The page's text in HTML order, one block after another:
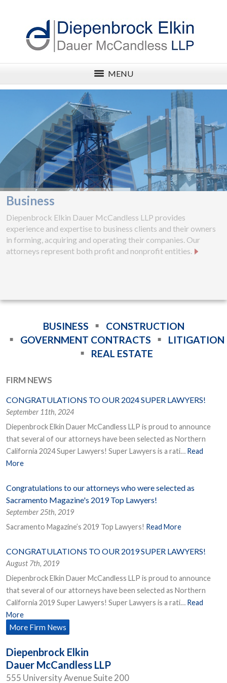
MENU
Business
Diepenbrock Elkin Dauer McCandless LLP provides
experience and expertise to business clients and their owners
in forming, acquiring and operating their companies. Our
attorneys represent both profit and nonprofit entities.
BUSINESS
CONSTRUCTION
GOVERNMENT CONTRACTS
LITIGATION
REAL ESTATE
FIRM NEWS
CONGRATULATIONS TO OUR 2024 SUPER LAWYERS!
September 11th, 2024
Diepenbrock Elkin Dauer McCandless LLP is proud to announce
that several of our attorneys have been selected as Northern
California 2024 Super Lawyers! Super Lawyers is a rati… Read
More
Congratulations to our attorneys who were selected as
Sacramento Magazine's 2019 Top Lawyers!
September 25th, 2019
Sacramento Magazine’s 2019 Top Lawyers! Read More
CONGRATULATIONS TO OUR 2019 SUPER LAWYERS!
August 7th, 2019
Diepenbrock Elkin Dauer McCandless LLP is proud to announce
that several of our attorneys have been selected as Northern
California 2019 Super Lawyers! Super Lawyers is a rati… Read
More
More Firm News
Diepenbrock Elkin
Dauer McCandless LLP
555 University Avenue Suite 200